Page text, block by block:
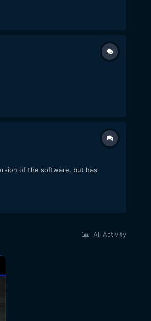
of the software, but has
All Activity